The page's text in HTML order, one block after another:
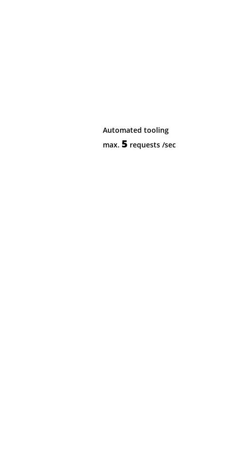
Automated tooling
max. 5 requests /sec